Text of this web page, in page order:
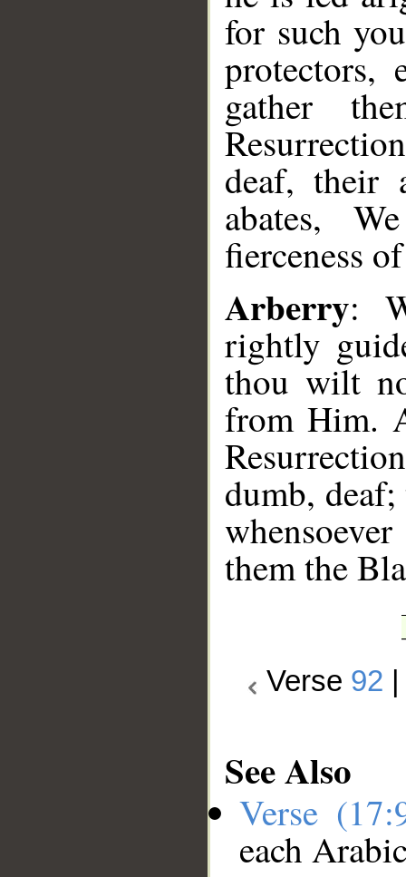
for such
protectors,
gather
deaf, their
abates,
fierceness
Arberry:
rightly
thou wilt
from Him.
dumb,
them the
Verse 92
See Also
Verse
each